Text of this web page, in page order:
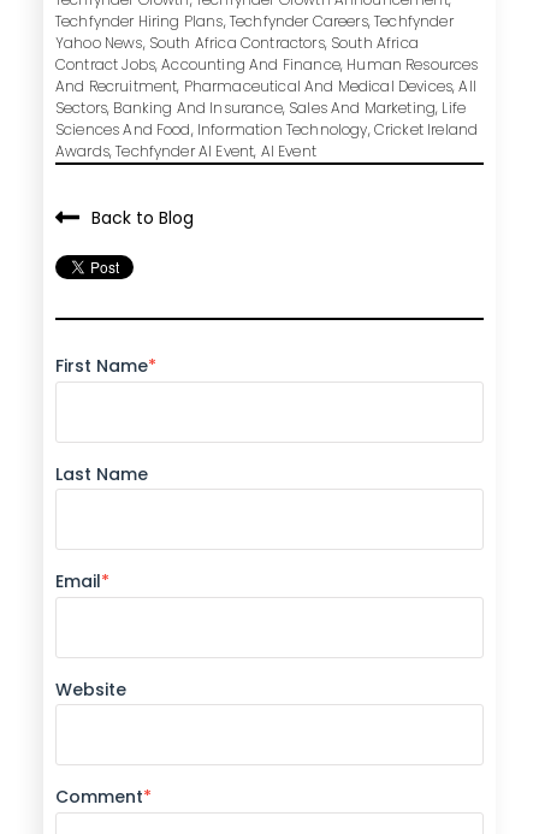
Techfynder Hiring Plans,Techfynder Careers,Techfynder
Yahoo News, South Africa Contractors, South Africa
Contract Jobs,Accounting And Finance, Human Resources
And Recruitment, Pharmaceutical And Medical Devices,All
Sectors, Banking And Insurance, Sales And Marketing, Life
Sciences And Food, Information Technology,Cricket Ireland
Awards,Techfynder AI Event, AI Event
Back to Blog
First Name*
Last Name
Email*
Website
Comment*